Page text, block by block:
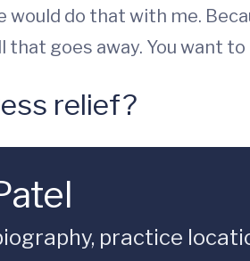
do that with me.
goes away. You want
relief?
practice